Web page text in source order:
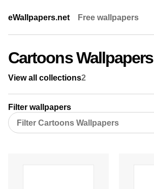
eWallpapers.net Free wallpapers
Cartoons Wallpapers
View all collections2
Filter wallpapers